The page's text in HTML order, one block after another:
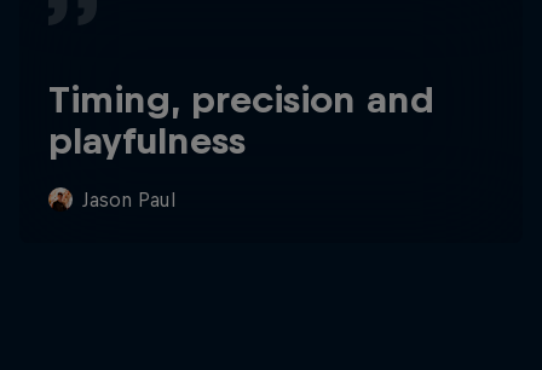
Timing, precision and
playfulness
Jason Paul